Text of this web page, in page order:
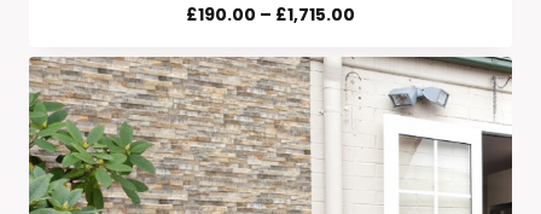
£190.00 – £1,715.00
£190.00
Through
£1,715.00